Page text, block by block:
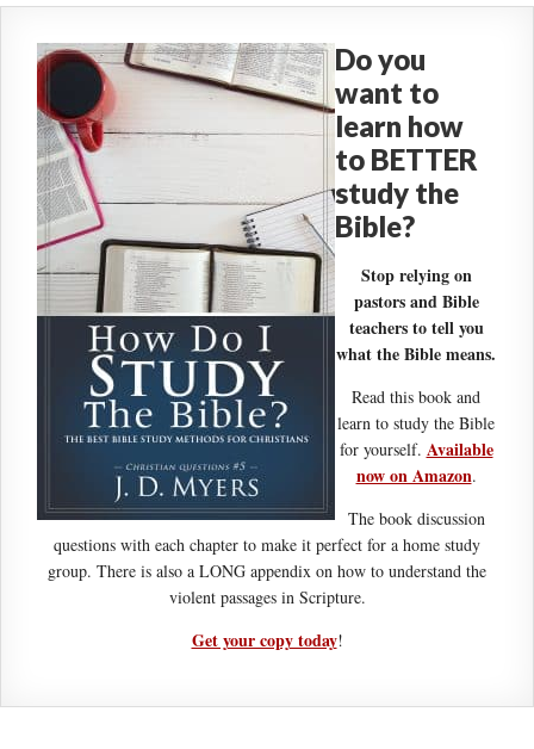
Do you
want to
learn how
to BETTER
study the
Bible?
Stop relying on
pastors and Bible
teachers to tell you
what the Bible means.
Read this book and
learn to study the Bible
for yourself. Available
now on Amazon.
The book discussion
questions with each chapter to make it perfect for a home study
group. There is also a LONG appendix on how to understand the
violent passages in Scripture.
Get your copy today!